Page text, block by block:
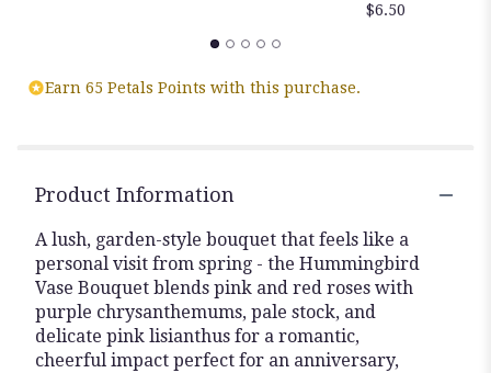
$6.50
Earn 65 Petals Points with this purchase.
Product Information
A lush, garden-style bouquet that feels like a
personal visit from spring - the Hummingbird
Vase Bouquet blends pink and red roses with
purple chrysanthemums, pale stock, and
delicate pink lisianthus for a romantic,
cheerful impact perfect for an anniversary,